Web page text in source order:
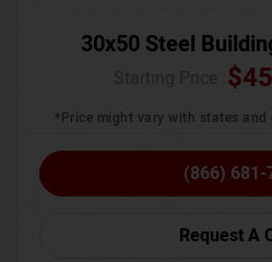
30x50 Steel
$
*Price might vary with states
(866) 681-
Request A